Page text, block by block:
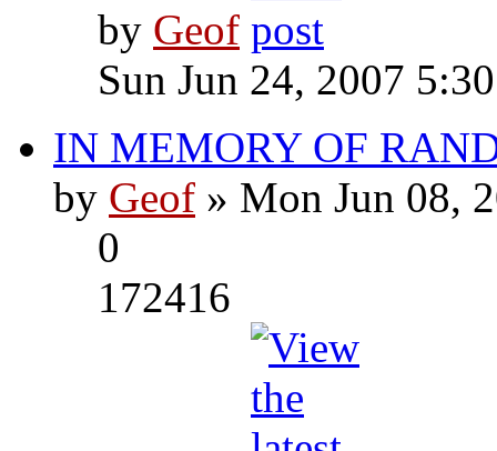
by Geof
Sun Jun 24, 2007
IN MEMORY OF
by Geof » Mon Jun 08,
0
172416